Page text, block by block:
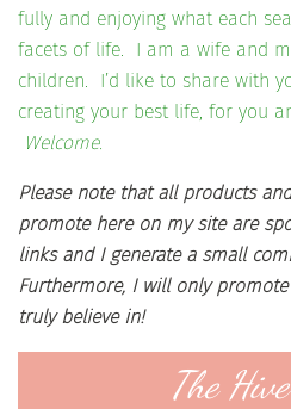
fully and enjoying what each
facets of life. I am a wife and
children. I’d like to share with
creating your best life, for you
Welcome.
Please note that all products
promote here on my site are
links and I generate a small
Furthermore, I will only
truly believe in!
The